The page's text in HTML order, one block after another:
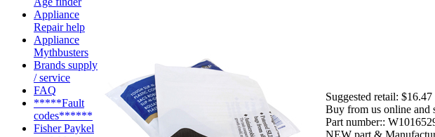
Appliance
Repair help
Appliance
Mythbusters
Brands supply
/ service
FAQ
*****Fault
codes******
Fisher Paykel
Suggested retail: $16.47
Buy from us online
Part number::
NEW part &